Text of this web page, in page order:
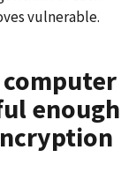
vulnerable.
enough